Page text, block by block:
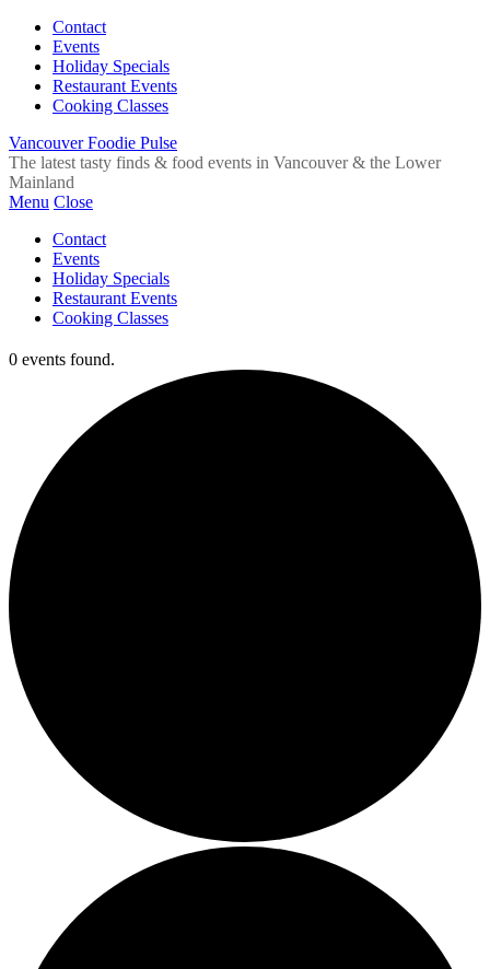
Contact
Events
Holiday Specials
Restaurant Events
Cooking Classes
Vancouver Foodie Pulse
The latest tasty finds & food events in Vancouver & the Lower
Mainland
Menu Close
Contact
Events
Holiday Specials
Restaurant Events
Cooking Classes
0 events found.